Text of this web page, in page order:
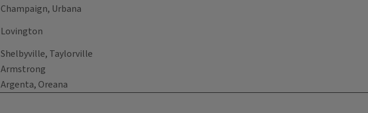
Champaign, Urbana
Lovington
Shelbyville, Taylorville
Armstrong
Argenta, Oreana